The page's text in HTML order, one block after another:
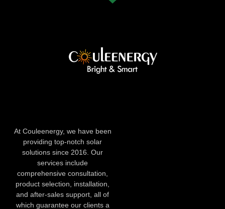
At Couleenergy, we have been
providing top-notch solar
solutions since 2016. Our
services include
comprehensive consultation,
product selection, installation,
and after-sales support, all of
which guarantee our clients a